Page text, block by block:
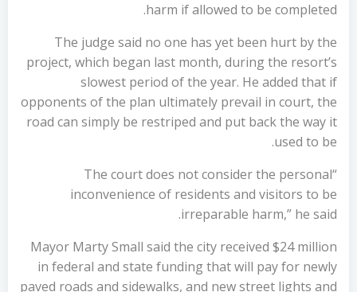
harm if allowed to be completed.
The judge said no one has yet been hurt by the
project, which began last month, during the resort’s
slowest period of the year. He added that if
opponents of the plan ultimately prevail in court, the
road can simply be restriped and put back the way it
used to be.
“The court does not consider the personal
inconvenience of residents and visitors to be
irreparable harm,” he said.
Mayor Marty Small said the city received $24 million
in federal and state funding that will pay for newly
paved roads and sidewalks, and new street lights and